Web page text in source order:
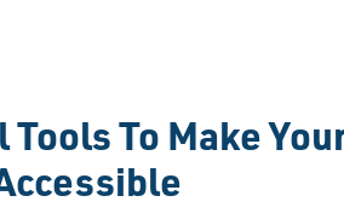
To Make